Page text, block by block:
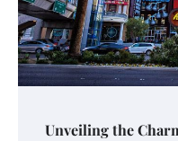
Unveiling the